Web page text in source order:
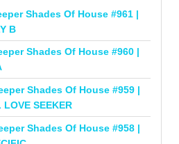
Shades Of House #961 |
B
Shades Of House #960 |
Shades Of House #959 |
SEEKER
Shades Of House #958 |